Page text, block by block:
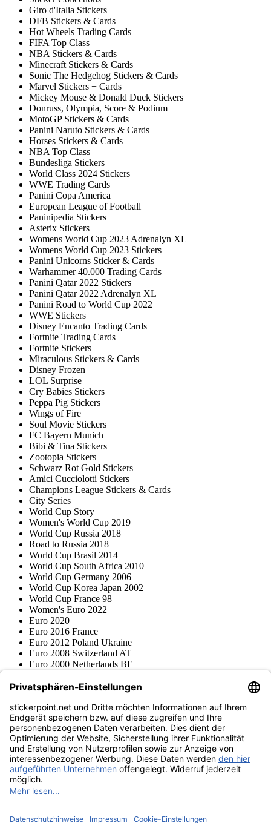
Giro d'Italia Stickers
DFB Stickers & Cards
Hot Wheels Trading Cards
FIFA Top Class
NBA Stickers & Cards
Minecraft Stickers & Cards
Sonic The Hedgehog Stickers & Cards
Marvel Stickers + Cards
Mickey Mouse & Donald Duck Stickers
Donruss, Olympia, Score & Podium
MotoGP Stickers & Cards
Panini Naruto Stickers & Cards
Horses Stickers & Cards
NBA Top Class
Bundesliga Stickers
World Class 2024 Stickers
WWE Trading Cards
Panini Copa America
European League of Football
Paninipedia Stickers
Asterix Stickers
Womens World Cup 2023 Adrenalyn XL
Womens World Cup 2023 Stickers
Panini Unicorns Sticker & Cards
Warhammer 40.000 Trading Cards
Panini Qatar 2022 Stickers
Panini Qatar 2022 Adrenalyn XL
Panini Road to World Cup 2022
WWE Stickers
Disney Encanto Trading Cards
Fortnite Trading Cards
Fortnite Stickers
Miraculous Stickers & Cards
Disney Frozen
LOL Surprise
Cry Babies Stickers
Peppa Pig Stickers
Wings of Fire
Soul Movie Stickers
FC Bayern Munich
Bibi & Tina Stickers
Zootopia Stickers
Schwarz Rot Gold Stickers
Amici Cucciolotti Stickers
Champions League Stickers & Cards
City Series
World Cup Story
Women's World Cup 2019
World Cup Russia 2018
Road to Russia 2018
World Cup Brasil 2014
World Cup South Africa 2010
World Cup Germany 2006
World Cup Korea Japan 2002
World Cup France 98
Women's Euro 2022
Euro 2020
Euro 2016 France
Euro 2012 Poland Ukraine
Euro 2008 Switzerland AT
Euro 2000 Netherlands BE
Blue Ocean
Various series
Accessories
Merchandise
Product museum
stickerpoint.net
ImprintPrivacy PolicyTerms and conditions Withdrawal and model
withdrawal form
StatementContact
Shipping & ReturnsBatteries Act Product museum